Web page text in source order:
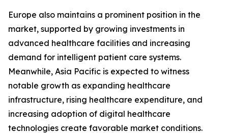
Europe also maintains a prominent position in the
market, supported by growing investments in
advanced healthcare facilities and increasing
demand for intelligent patient care systems.
Meanwhile, Asia Pacific is expected to witness
notable growth as expanding healthcare
infrastructure, rising healthcare expenditure, and
increasing adoption of digital healthcare
technologies create favorable market conditions.